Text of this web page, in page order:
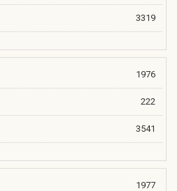
3319
1976
222
3541
1977